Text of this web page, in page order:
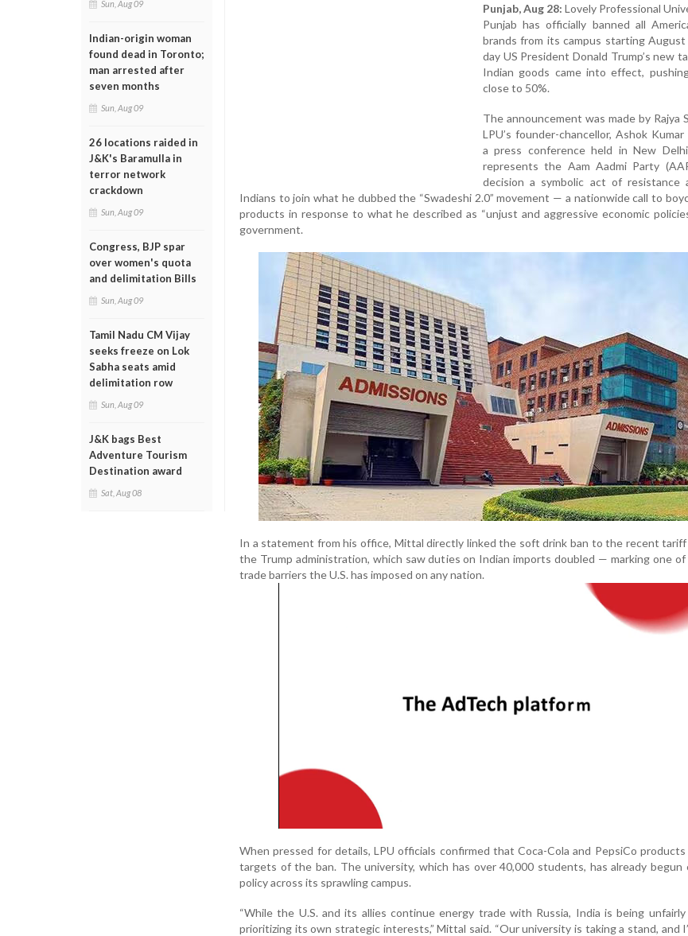
Sun, Aug 09
Indian-origin woman
found dead in Toronto;
man arrested after
seven months
Sun, Aug 09
26 locations raided in
J&K's Baramulla in
terror network
crackdown
Sun, Aug 09
Congress, BJP spar
over women's quota
and delimitation Bills
Sun, Aug 09
Tamil Nadu CM Vijay
seeks freeze on Lok
Sabha seats amid
delimitation row
Sun, Aug 09
J&K bags Best
Adventure Tourism
Destination award
Sat, Aug 08
Punjab, Aug 28: Lovely Professional
Punjab has officially banned all
brands from its campus starting
day US President Donald Trump’s new
Indian goods came into effect,
close to 50%.
The announcement was made by Rajya
LPU’s founder-chancellor, Ashok
a press conference held in New
represents the Aam Aadmi Party
decision a symbolic act of resistance
Indians to join what he dubbed the “Swadeshi 2.0” movement — a nationwide call to
products in response to what he described as “unjust and aggressive economic
government.
In a statement from his office, Mittal directly linked the soft drink ban to the recent tariff
the Trump administration, which saw duties on Indian imports doubled — marking one
trade barriers the U.S. has imposed on any nation.
When pressed for details, LPU officials confirmed that Coca-Cola and PepsiCo
targets of the ban. The university, which has over 40,000 students, has already begun
policy across its sprawling campus.
“While the U.S. and its allies continue energy trade with Russia, India is being
prioritizing its own strategic interests,” Mittal said. “Our university is taking a stand, and